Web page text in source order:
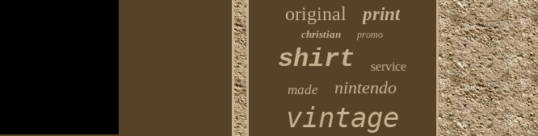
original print
christian promo
shirt service
made nintendo
vintage